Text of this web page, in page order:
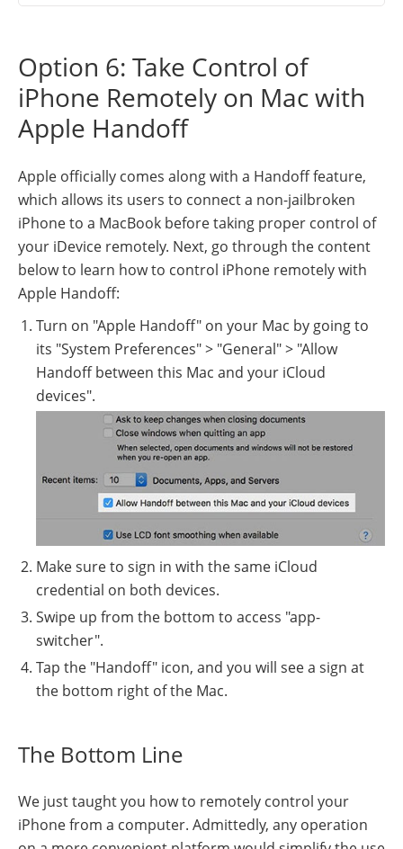
Option 6: Take Control of
iPhone Remotely on Mac with
Apple Handoff
Apple officially comes along with a Handoff feature,
which allows its users to connect a non-jailbroken
iPhone to a MacBook before taking proper control of
your iDevice remotely. Next, go through the content
below to learn how to control iPhone remotely with
Apple Handoff:
Turn on "Apple Handoff" on your Mac by going to
its "System Preferences" > "General" > "Allow
Handoff between this Mac and your iCloud
devices".
Make sure to sign in with the same iCloud
credential on both devices.
Swipe up from the bottom to access "app-
switcher".
Tap the "Handoff" icon, and you will see a sign at
the bottom right of the Mac.
The Bottom Line
We just taught you how to remotely control your
iPhone from a computer. Admittedly, any operation